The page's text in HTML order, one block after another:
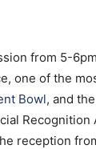
from 5-
one of the
Bowl, and
reception